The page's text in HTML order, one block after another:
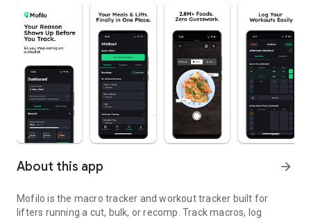
About this app arrow_forward
Mofilo is the macro tracker and workout tracker built for
lifters running a cut, bulk, or recomp. Track macros, log